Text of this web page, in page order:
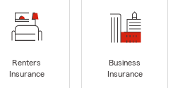
Renters
Insurance
Business
Insurance